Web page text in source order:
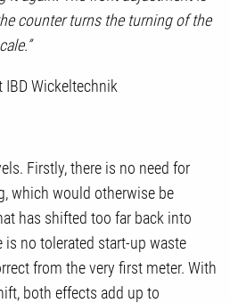
counter turns the turning of the
IBD Wickeltechnik
Firstly, there is no need for
which would otherwise be
has shifted too far back into
is no tolerated start-up waste
from the very first meter. With
both effects add up to